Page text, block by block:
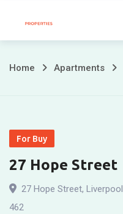
Home Apartments
For Buy
27 Hope Street
27 Hope Street, Liverpool
462